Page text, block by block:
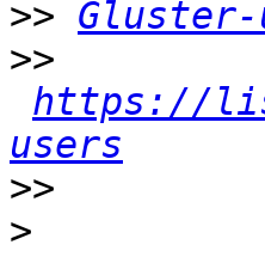
>>
>>
https://
users
>>
>